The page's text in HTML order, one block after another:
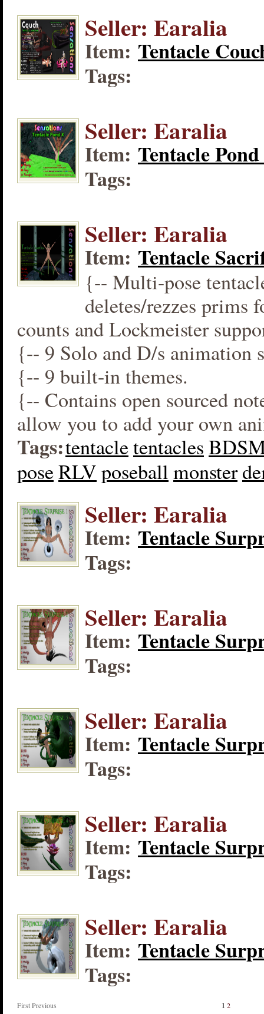
Seller: Earalia
Item: Tentacle
Tags:
Seller: Earalia
Item: Tentacle
Tags:
Seller: Earalia
Item: Tentacle
{-- Multi-pose
deletes/rezzes prims
counts and Lockmeister
{-- 9 Solo and D/s animation
{-- 9 built-in themes.
{-- Contains open sourced
allow you to add your own
Tags:tentacletentacles
poseRLVposeballmonster
Seller: Earalia
Item: Tentacle
Tags:
Seller: Earalia
Item: Tentacle
Tags:
Seller: Earalia
Item: Tentacle
Tags:
Seller: Earalia
Item: Tentacle
Tags:
Seller: Earalia
Item: Tentacle
Tags:
First Previous 1 2